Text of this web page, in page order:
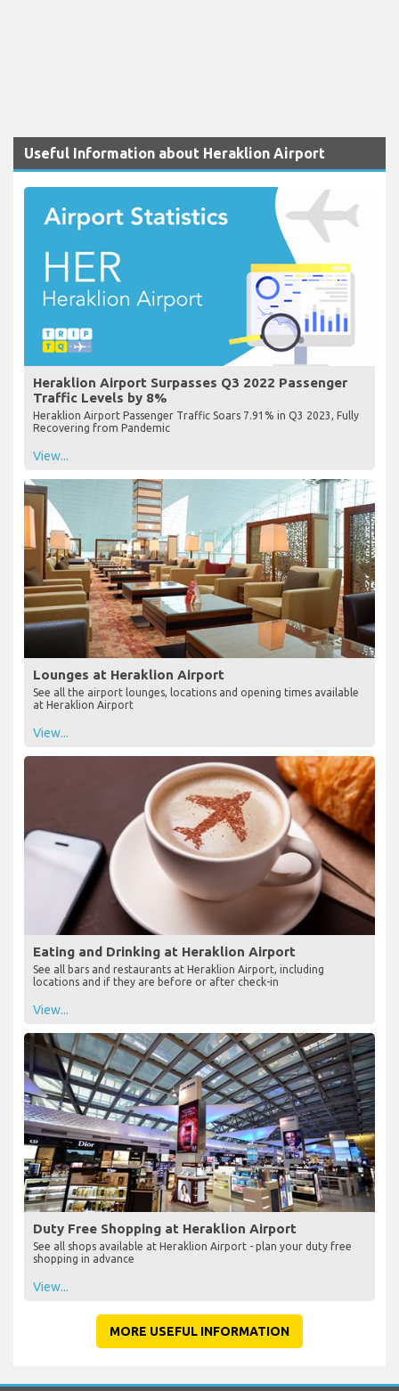
Useful Information about Heraklion Airport
Heraklion Airport Surpasses Q3 2022 Passenger
Traffic Levels by 8%
Heraklion Airport Passenger Traffic Soars 7.91% in Q3 2023, Fully
Recovering from Pandemic
View...
Lounges at Heraklion Airport
See all the airport lounges, locations and opening times available
at Heraklion Airport
View...
Eating and Drinking at Heraklion Airport
See all bars and restaurants at Heraklion Airport, including
locations and if they are before or after check-in
View...
Duty Free Shopping at Heraklion Airport
See all shops available at Heraklion Airport - plan your duty free
shopping in advance
View...
MORE USEFUL INFORMATION